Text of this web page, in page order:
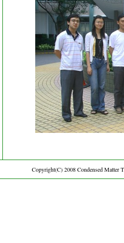
Copyright(C) 2008 Condensed Matter